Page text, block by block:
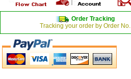
Order Tracking
Tracking your order by Order No.